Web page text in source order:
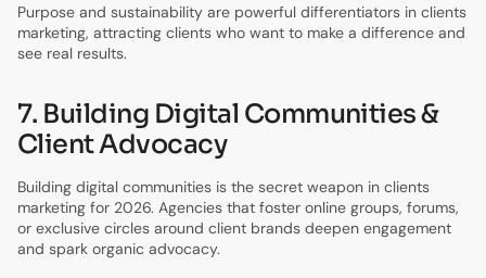
Purpose and sustainability are powerful differentiators in clients
marketing, attracting clients who want to make a difference and
see real results.
7. Building Digital Communities &
Client Advocacy
Building digital communities is the secret weapon in clients
marketing for 2026. Agencies that foster online groups, forums,
or exclusive circles around client brands deepen engagement
and spark organic advocacy.